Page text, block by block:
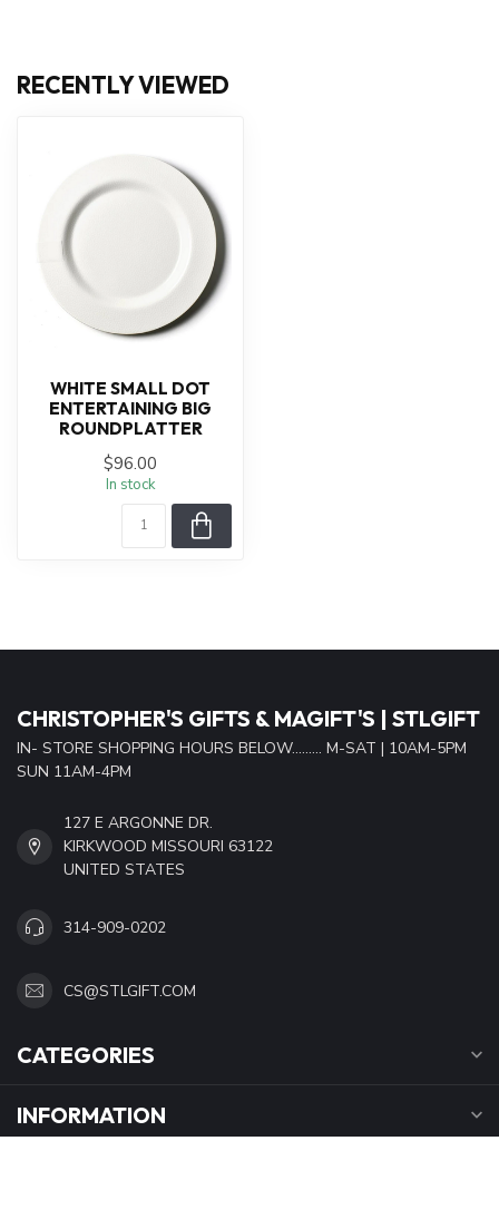
RECENTLY VIEWED
WHITE SMALL DOT
ENTERTAINING BIG
ROUNDPLATTER
$96.00
In stock
CHRISTOPHER'S GIFTS & MAGIFT'S | STLGIFT
IN- STORE SHOPPING HOURS BELOW......... M-SAT | 10AM-5PM
SUN 11AM-4PM
127 E ARGONNE DR.
KIRKWOOD MISSOURI 63122
UNITED STATES
314-909-0202
CS@STLGIFT.COM
CATEGORIES
INFORMATION